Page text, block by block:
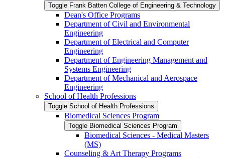
Toggle Frank Batten College of Engineering &​ Technology
Dean's Office Programs
Department of Civil and Environmental
Engineering
Department of Electrical and Computer
Engineering
Department of Engineering Management and
Systems Engineering
Department of Mechanical and Aerospace
Engineering
School of Health Professions
Toggle School of Health Professions
Biomedical Sciences Program
Toggle Biomedical Sciences Program
Biomedical Sciences -​ Medical Masters
(MS)
Counseling &​ Art Therapy Programs